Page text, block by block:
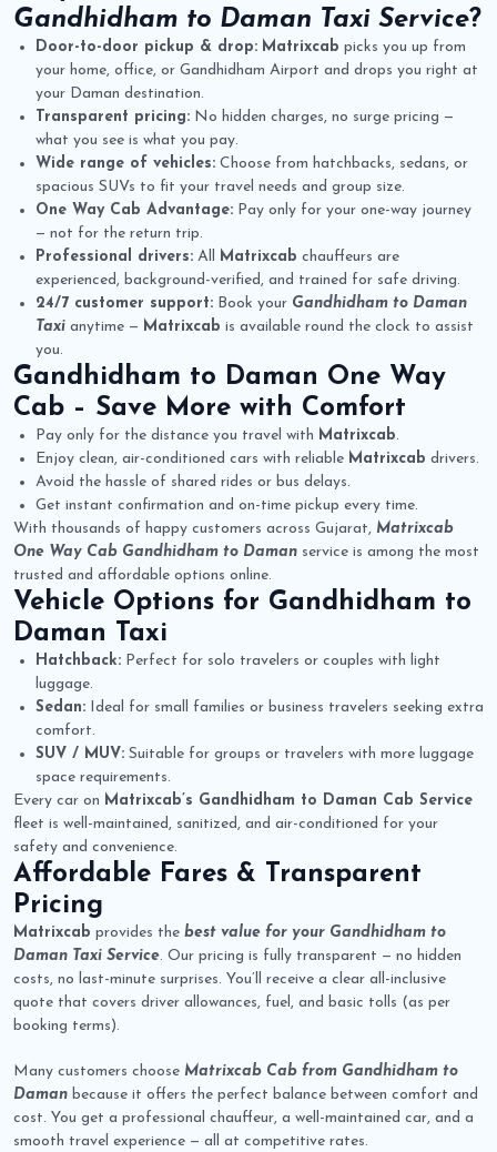
Gandhidham to Daman Taxi Service?
Door-to-door pickup & drop: Matrixcab picks you up from
your home, office, or Gandhidham Airport and drops you right at
your Daman destination.
Transparent pricing: No hidden charges, no surge pricing —
what you see is what you pay.
Wide range of vehicles: Choose from hatchbacks, sedans, or
spacious SUVs to fit your travel needs and group size.
One Way Cab Advantage: Pay only for your one-way journey
— not for the return trip.
Professional drivers: All Matrixcab chauffeurs are
experienced, background-verified, and trained for safe driving.
24/7 customer support: Book your Gandhidham to Daman
Taxi anytime — Matrixcab is available round the clock to assist
you.
Gandhidham to Daman One Way
Cab – Save More with Comfort
Pay only for the distance you travel with Matrixcab.
Enjoy clean, air-conditioned cars with reliable Matrixcab drivers.
Avoid the hassle of shared rides or bus delays.
Get instant confirmation and on-time pickup every time.
With thousands of happy customers across Gujarat, Matrixcab
One Way Cab Gandhidham to Daman service is among the most
trusted and affordable options online.
Vehicle Options for Gandhidham to
Daman Taxi
Hatchback: Perfect for solo travelers or couples with light
luggage.
Sedan: Ideal for small families or business travelers seeking extra
comfort.
SUV / MUV: Suitable for groups or travelers with more luggage
space requirements.
Every car on Matrixcab’s Gandhidham to Daman Cab Service
fleet is well-maintained, sanitized, and air-conditioned for your
safety and convenience.
Affordable Fares & Transparent
Pricing
Matrixcab provides the best value for your Gandhidham to
Daman Taxi Service. Our pricing is fully transparent — no hidden
costs, no last-minute surprises. You’ll receive a clear all-inclusive
quote that covers driver allowances, fuel, and basic tolls (as per
booking terms).
Many customers choose Matrixcab Cab from Gandhidham to
Daman because it offers the perfect balance between comfort and
cost. You get a professional chauffeur, a well-maintained car, and a
smooth travel experience — all at competitive rates.